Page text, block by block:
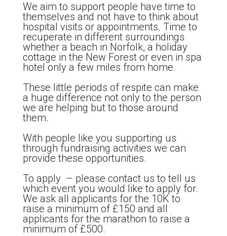
We aim to support people have time to
themselves and not have to think about
hospital visits or appointments. Time to
recuperate in different surroundings
whether a beach in Norfolk, a holiday
cottage in the New Forest or even in spa
hotel only a few miles from home.
These little periods of respite can make
a huge difference not only to the person
we are helping but to those around
them.
With people like you supporting us
through fundraising activities we can
provide these opportunities.
To apply – please contact us to tell us
which event you would like to apply for.
We ask all applicants for the 10K to
raise a minimum of £150 and all
applicants for the marathon to raise a
minimum of £500.